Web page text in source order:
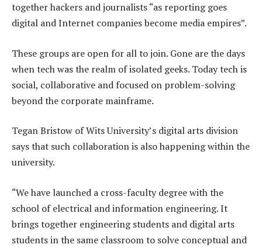
together hackers and journalists “as reporting goes
digital and Internet companies become media empires”.
These groups are open for all to join. Gone are the days
when tech was the realm of isolated geeks. Today tech is
social, collaborative and focused on problem-solving
beyond the corporate mainframe.
Tegan Bristow of Wits University’s digital arts division
says that such collaboration is also happening within the
university.
“We have launched a cross-faculty degree with the
school of electrical and information engineering. It
brings together engineering students and digital arts
students in the same classroom to solve conceptual and